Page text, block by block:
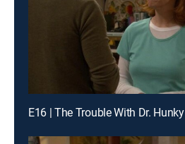
E16 | The Trouble With Dr. Hunky